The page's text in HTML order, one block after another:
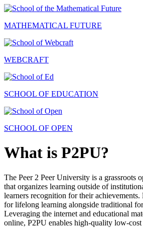
MATHEMATICAL FUTURE
WEBCRAFT
SCHOOL OF EDUCATION
SCHOOL OF OPEN
What is P2PU?
The Peer 2 Peer University is a grassroots
that organizes learning outside of
learners recognition for their achievements.
for lifelong learning alongside traditional
Leveraging the internet and educational
online, P2PU enables high-quality low-